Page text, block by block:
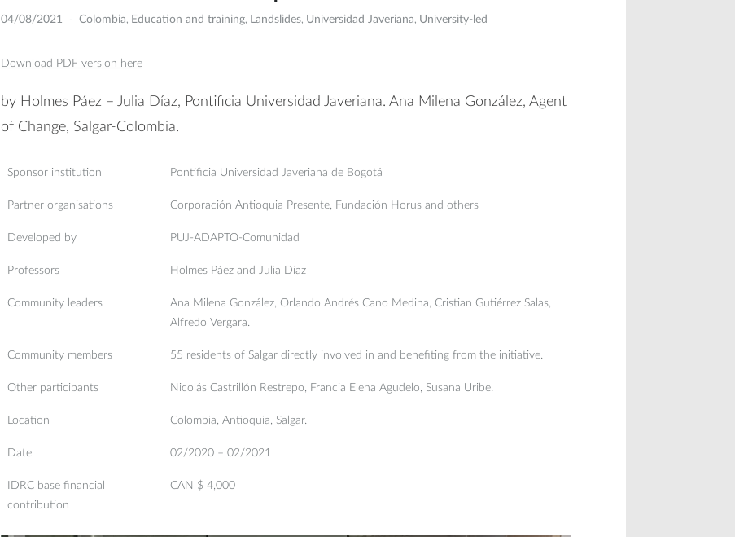
04/08/2021 Colombia, Education and training, Landslides, Universidad Javeriana, University-led
Download PDF version here
by Holmes Páez – Julia Díaz, Pontificia Universidad Javeriana. Ana Milena González, Agent
of Change, Salgar-Colombia.
Sponsor institution Pontificia Universidad Javeriana de Bogotá
Partner organisations Corporación Antioquia Presente, Fundación Horus and others
Developed by PUJ-ADAPTO-Comunidad
Professors Holmes Páez and Julia Diaz
Community leaders
Ana Milena González, Orlando Andrés Cano Medina, Cristian Gutiérrez Salas,
Alfredo Vergara.
Community members 55 residents of Salgar directly involved in and benefiting from the initiative.
Other participants Nicolás Castrillón Restrepo, Francia Elena Agudelo, Susana Uribe.
Location Colombia, Antioquia, Salgar.
Date 02/2020 – 02/2021
IDRC base financial
contribution
CAN $ 4,000